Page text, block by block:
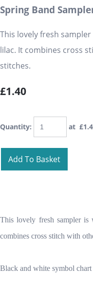
Spring Band
This lovely fresh
lilac. It combines cross
stitches.
£1.40
Quantity: at £
Add To Basket
This lovely fresh sampler
combines cross stitch with
Black and white symbol